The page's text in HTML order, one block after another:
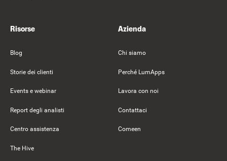
Risorse
Blog
Storie dei clienti
Events e webinar
Report degli analisti
Centro assistenza
The Hive
Azienda
Chi siamo
Perché LumApps
Lavora con noi
Contattaci
Comeen